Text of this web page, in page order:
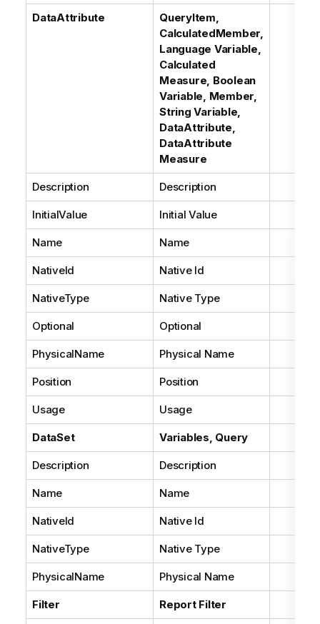
DataAttribute
QueryItem,
CalculatedMember,
Language Variable,
Calculated
Measure, Boolean
Variable, Member,
String Variable,
DataAttribute,
DataAttribute
Measure
Description Description
InitialValue Initial Value
Name Name
NativeId Native Id
NativeType Native Type
Optional Optional
PhysicalName Physical Name
Position Position
Usage Usage
DataSet Variables, Query
Description Description
Name Name
NativeId Native Id
NativeType Native Type
PhysicalName Physical Name
Filter Report Filter